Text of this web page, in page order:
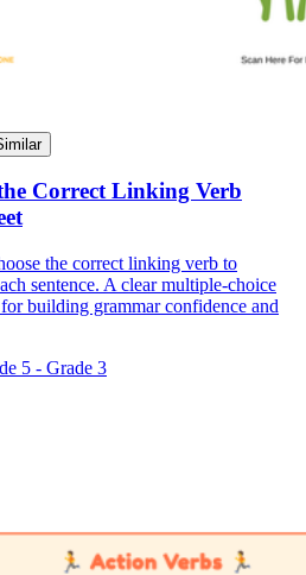
Correct Linking Verb
the correct linking verb to
sentence. A clear multiple-choice
building grammar confidence and
5 - Grade 3